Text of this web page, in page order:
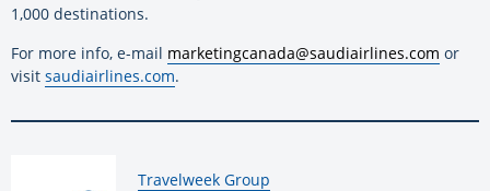
1,000 destinations.
For more info, e-mail marketingcanada@saudiairlines.com or
visit saudiairlines.com.
By:
Travelweek Group